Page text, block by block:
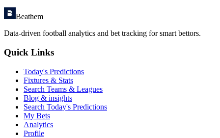
Beathem
Data-driven football analytics and bet tracking for smart bettors.
Quick Links
Today's Predictions
Fixtures & Stats
Search Teams & Leagues
Blog & insights
Search Today's Predictions
My Bets
Analytics
Profile